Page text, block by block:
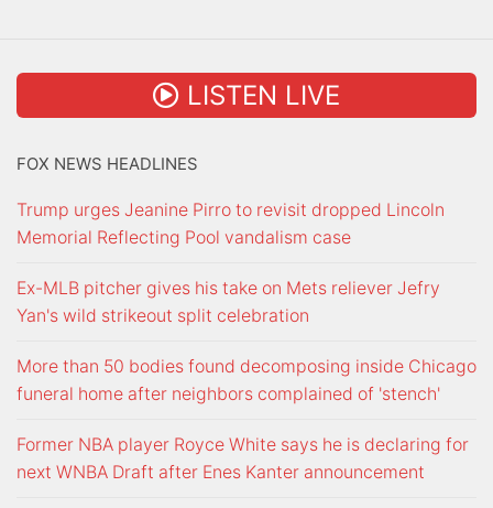
LISTEN LIVE
FOX NEWS HEADLINES
Trump urges Jeanine Pirro to revisit dropped Lincoln
Memorial Reflecting Pool vandalism case
Ex-MLB pitcher gives his take on Mets reliever Jefry
Yan's wild strikeout split celebration
More than 50 bodies found decomposing inside Chicago
funeral home after neighbors complained of 'stench'
Former NBA player Royce White says he is declaring for
next WNBA Draft after Enes Kanter announcement